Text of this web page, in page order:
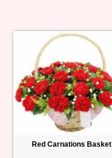
Red Carnations Basket